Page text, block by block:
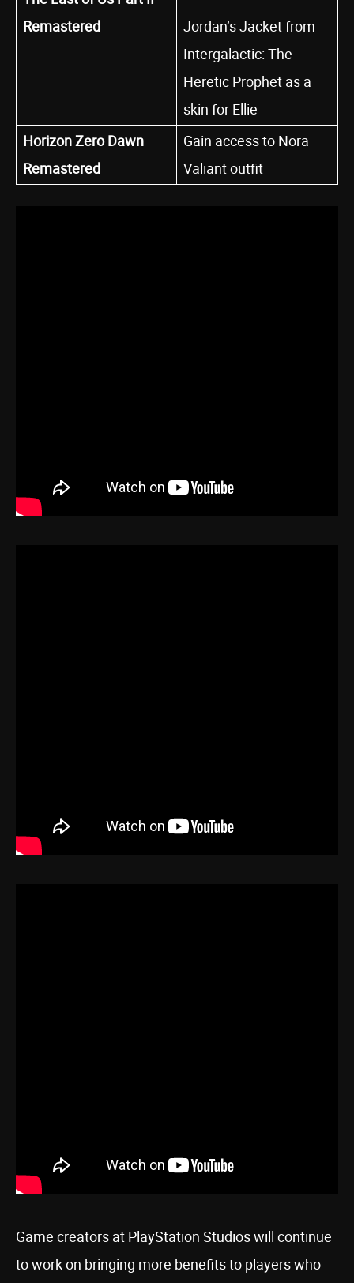
Remastered
Jordan’s Jacket from
Intergalactic: The
Heretic Prophet as a
skin for Ellie
Horizon Zero Dawn
Remastered
Gain access to Nora
Valiant outfit
Game creators at PlayStation Studios will continue
to work on bringing more benefits to players who